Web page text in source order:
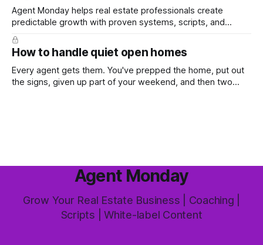
Agent Monday helps real estate professionals create
predictable growth with proven systems, scripts, and
ready-to-use marketing content. Learn more (7-day free
trial available) This week's feature article tackles one of the
most common questions buyers ask, and one that's coming
up more often
How to handle quiet open homes
Every agent gets them. You've prepped the home, put out
the signs, given up part of your weekend, and then two
Agent Monday
Grow Your Real Estate Business | Coaching |
Scripts | White-label Content